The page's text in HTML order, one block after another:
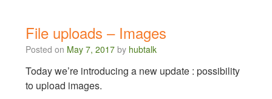
File uploads – Images
Posted on May 7, 2017 by hubtalk
Today we’re introducing a new update : possibility
to upload images.